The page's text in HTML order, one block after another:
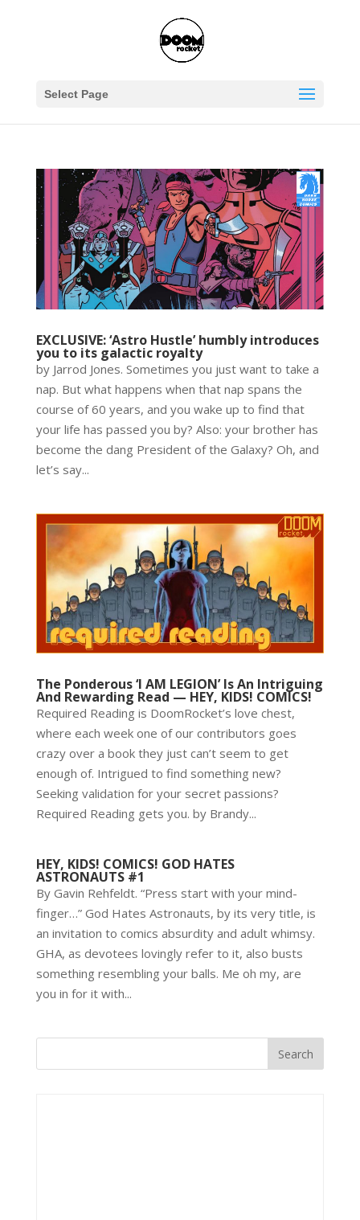
Select Page
EXCLUSIVE: ‘Astro Hustle’ humbly introduces
you to its galactic royalty
by Jarrod Jones. Sometimes you just want to take a
nap. But what happens when that nap spans the
course of 60 years, and you wake up to find that
your life has passed you by? Also: your brother has
become the dang President of the Galaxy? Oh, and
let’s say...
The Ponderous ‘I AM LEGION’ Is An Intriguing
And Rewarding Read — HEY, KIDS! COMICS!
Required Reading is DoomRocket’s love chest,
where each week one of our contributors goes
crazy over a book they just can’t seem to get
enough of. Intrigued to find something new?
Seeking validation for your secret passions?
Required Reading gets you. by Brandy...
HEY, KIDS! COMICS! GOD HATES
ASTRONAUTS #1
By Gavin Rehfeldt. “Press start with your mind-
finger…” God Hates Astronauts, by its very title, is
an invitation to comics absurdity and adult whimsy.
GHA, as devotees lovingly refer to it, also busts
something resembling your balls. Me oh my, are
you in for it with...